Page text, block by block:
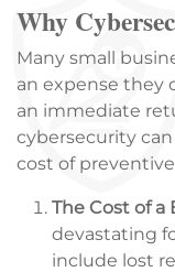
Why
Many small
an expense they
an immediate
cybersecurity
cost of preventive
The Cost of a
devastating
include lost